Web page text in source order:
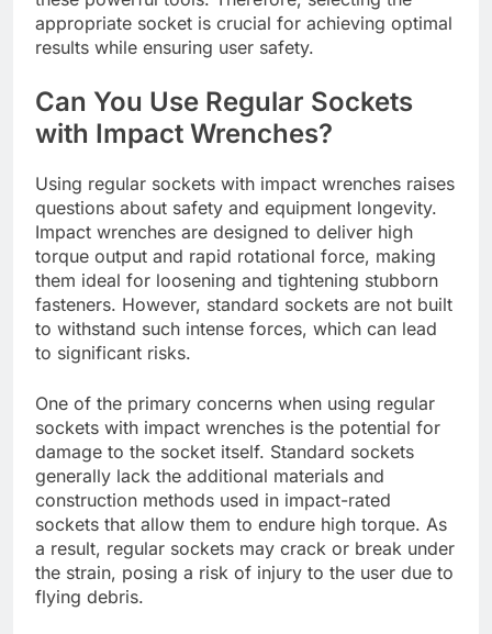
appropriate socket is crucial for achieving optimal
results while ensuring user safety.
Can You Use Regular Sockets
with Impact Wrenches?
Using regular sockets with impact wrenches raises
questions about safety and equipment longevity.
Impact wrenches are designed to deliver high
torque output and rapid rotational force, making
them ideal for loosening and tightening stubborn
fasteners. However, standard sockets are not built
to withstand such intense forces, which can lead
to significant risks.
One of the primary concerns when using regular
sockets with impact wrenches is the potential for
damage to the socket itself. Standard sockets
generally lack the additional materials and
construction methods used in impact-rated
sockets that allow them to endure high torque. As
a result, regular sockets may crack or break under
the strain, posing a risk of injury to the user due to
flying debris.